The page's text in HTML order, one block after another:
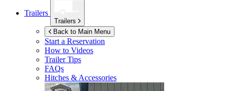
Trailers
Trailers
Back to Main Menu
Start a Reservation
How to Videos
Trailer Tips
FAQs
Hitches & Accessories